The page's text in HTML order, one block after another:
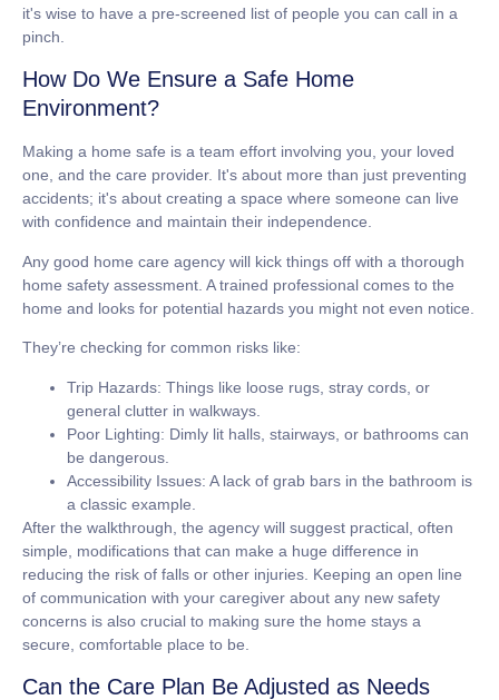
it's wise to have a pre-screened list of people you can call in a
pinch.
How Do We Ensure a Safe Home
Environment?
Making a home safe is a team effort involving you, your loved
one, and the care provider. It's about more than just preventing
accidents; it's about creating a space where someone can live
with confidence and maintain their independence.
Any good home care agency will kick things off with a thorough
home safety assessment. A trained professional comes to the
home and looks for potential hazards you might not even notice.
They’re checking for common risks like:
Trip Hazards: Things like loose rugs, stray cords, or
general clutter in walkways.
Poor Lighting: Dimly lit halls, stairways, or bathrooms can
be dangerous.
Accessibility Issues: A lack of grab bars in the bathroom is
a classic example.
After the walkthrough, the agency will suggest practical, often
simple, modifications that can make a huge difference in
reducing the risk of falls or other injuries. Keeping an open line
of communication with your caregiver about any new safety
concerns is also crucial to making sure the home stays a
secure, comfortable place to be.
Can the Care Plan Be Adjusted as Needs